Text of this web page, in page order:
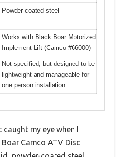
Powder-coated steel
Works with Black Boar Motorized
Implement Lift (Camco #66000)
Not specified, but designed to be
lightweight and manageable for
one person installation
my eye when I
Camco ATV Disc